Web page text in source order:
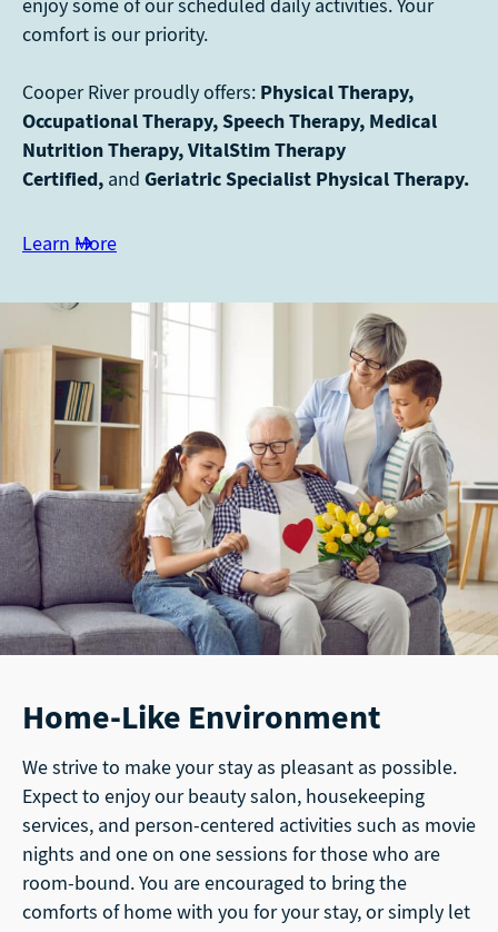
comfort is our priority.
Cooper River proudly offers: Physical Therapy,
Occupational Therapy, Speech Therapy, Medical
Nutrition Therapy, VitalStim Therapy
Certified, and Geriatric Specialist Physical Therapy.
Learn More
Home-Like Environment
We strive to make your stay as pleasant as possible.
Expect to enjoy our beauty salon, housekeeping
services, and person-centered activities such as movie
nights and one on one sessions for those who are
room-bound. You are encouraged to bring the
comforts of home with you for your stay, or simply let